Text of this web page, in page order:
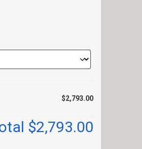
$2,793.00
$2,793.00